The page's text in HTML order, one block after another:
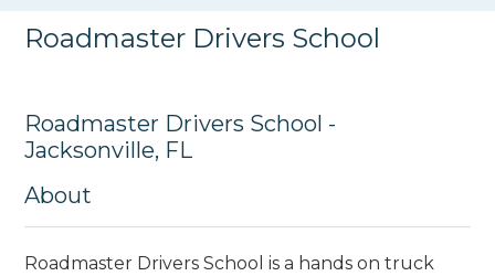
Roadmaster Drivers School
Roadmaster Drivers School -
Jacksonville, FL
About
Roadmaster Drivers School is a hands on truck